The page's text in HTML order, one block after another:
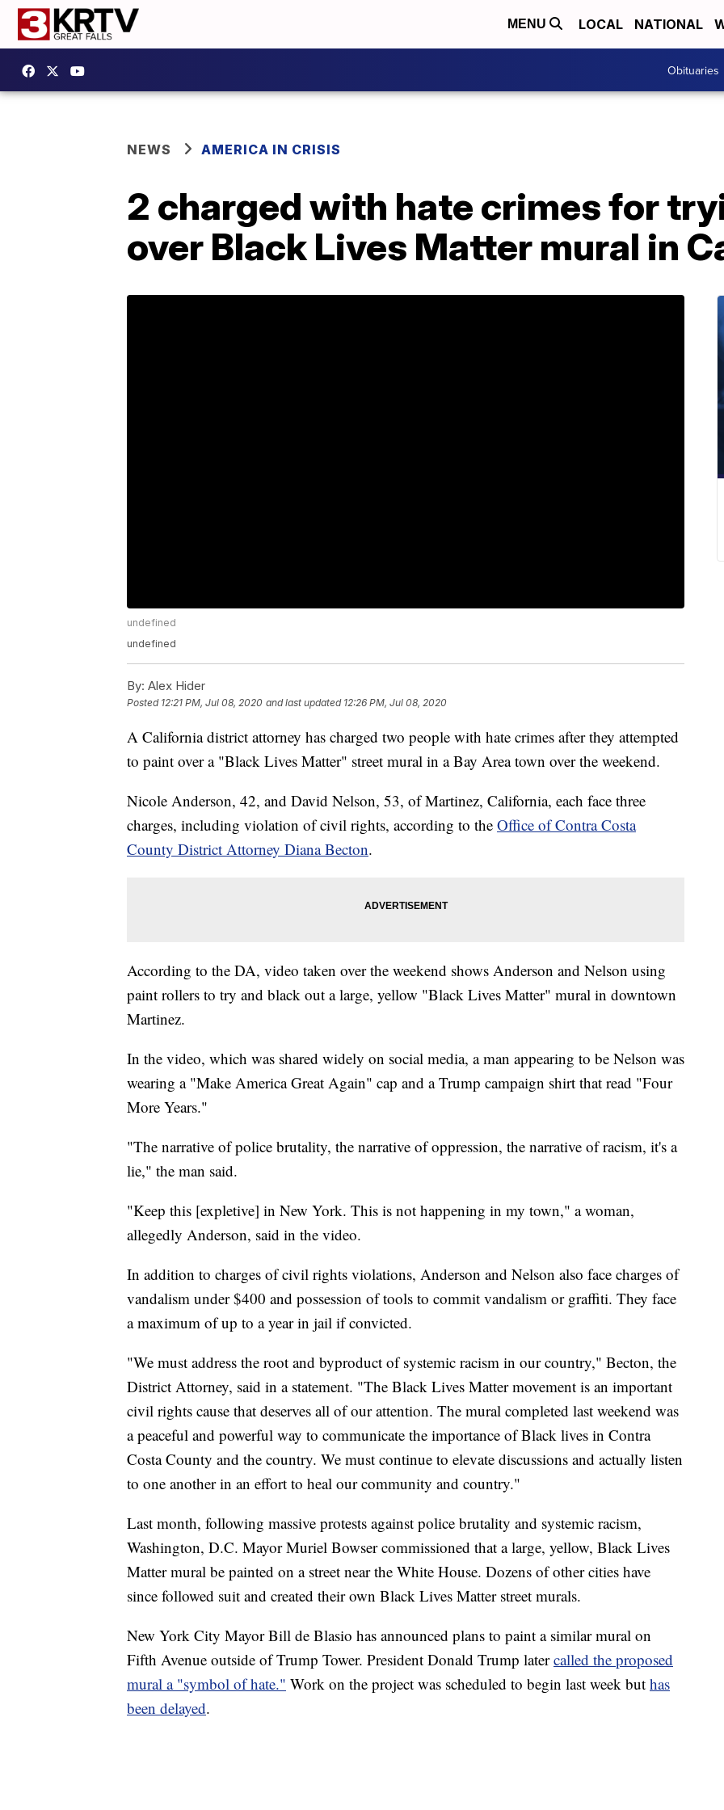
MENU LOCAL NATIONAL
Obituaries
NEWS AMERICA IN CRISIS
2 charged with hate crimes for
over Black Lives Matter mural in
undefined
undefined
By: Alex Hider
Posted 12:21 PM, Jul 08, 2020 and last updated 12:26 PM, Jul 08, 2020
A California district attorney has charged two people with hate crimes after they attempted
to paint over a "Black Lives Matter" street mural in a Bay Area town over the weekend.
Nicole Anderson, 42, and David Nelson, 53, of Martinez, California, each face three
charges, including violation of civil rights, according to the Office of Contra Costa
County District Attorney Diana Becton.
According to the DA, video taken over the weekend shows Anderson and Nelson using
paint rollers to try and black out a large, yellow "Black Lives Matter" mural in downtown
Martinez.
In the video, which was shared widely on social media, a man appearing to be Nelson was
wearing a "Make America Great Again" cap and a Trump campaign shirt that read "Four
More Years."
"The narrative of police brutality, the narrative of oppression, the narrative of racism, it's a
lie," the man said.
"Keep this [expletive] in New York. This is not happening in my town," a woman,
allegedly Anderson, said in the video.
In addition to charges of civil rights violations, Anderson and Nelson also face charges of
vandalism under $400 and possession of tools to commit vandalism or graffiti. They face
a maximum of up to a year in jail if convicted.
"We must address the root and byproduct of systemic racism in our country," Becton, the
District Attorney, said in a statement. "The Black Lives Matter movement is an important
civil rights cause that deserves all of our attention. The mural completed last weekend was
a peaceful and powerful way to communicate the importance of Black lives in Contra
Costa County and the country. We must continue to elevate discussions and actually listen
to one another in an effort to heal our community and country."
Last month, following massive protests against police brutality and systemic racism,
Washington, D.C. Mayor Muriel Bowser commissioned that a large, yellow, Black Lives
Matter mural be painted on a street near the White House. Dozens of other cities have
since followed suit and created their own Black Lives Matter street murals.
New York City Mayor Bill de Blasio has announced plans to paint a similar mural on
Fifth Avenue outside of Trump Tower. President Donald Trump latercalled the proposed
mural a "symbol of hate." Work on the project was scheduled to begin last week but has
been delayed.